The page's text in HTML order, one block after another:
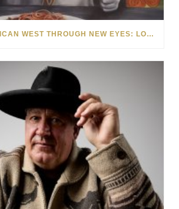
SEE THE AMERICAN WEST THROUGH NEW EYES: LORI MCCOY LIVE PAINTING IN LAS VEGAS